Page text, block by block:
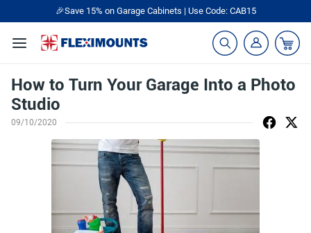
🎉Save 15% on Garage Cabinets | Use Code: CAB15
How to Turn Your Garage Into a Photo
Studio
09/10/2020